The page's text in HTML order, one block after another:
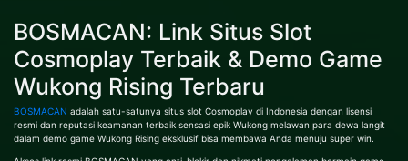
BOSMACAN: Link Situs Slot
Cosmoplay Terbaik & Demo Game
Wukong Rising Terbaru
BOSMACAN adalah satu-satunya situs slot Cosmoplay di Indonesia dengan lisensi
resmi dan reputasi keamanan terbaik sensasi epik Wukong melawan para dewa langit
dalam demo game Wukong Rising eksklusif bisa membawa Anda menuju super win.